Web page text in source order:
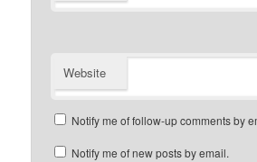
Website
Notify me of follow-up comments by
Notify me of new posts by email.